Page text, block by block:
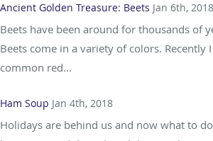
Ancient Golden Treasure: Beets Jan 6th, 2018
Beets have been around for thousands of
Beets come in a variety of colors.
common red...
Ham Soup Jan 4th, 2018
Holidays are behind us and now what to